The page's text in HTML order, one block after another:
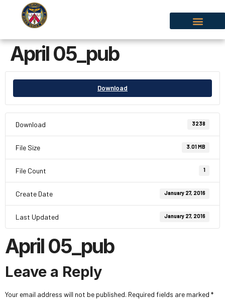
April 05_pub
Download
Download 3238
File Size 3.01 MB
File Count 1
Create Date January 27, 2016
Last Updated January 27, 2016
April 05_pub
Leave a Reply
Your email address will not be published. Required fields are marked *